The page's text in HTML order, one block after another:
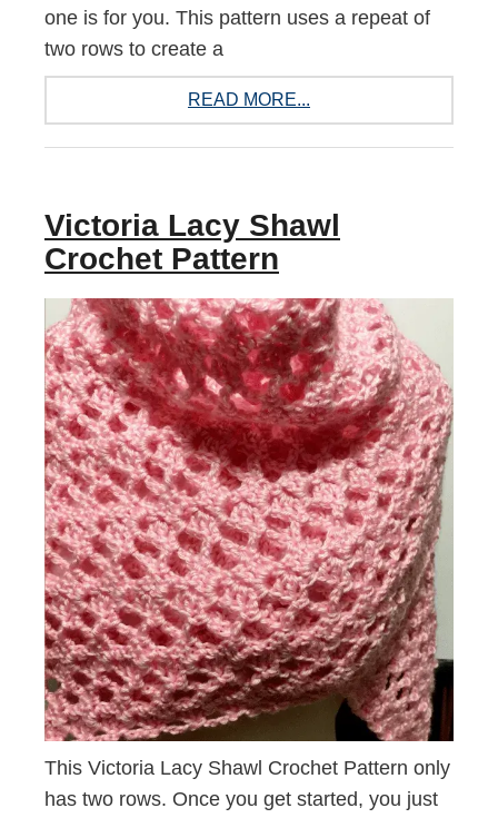
one is for you. This pattern uses a repeat of
two rows to create a
READ MORE...
Victoria Lacy Shawl
Crochet Pattern
This Victoria Lacy Shawl Crochet Pattern only
has two rows. Once you get started, you just